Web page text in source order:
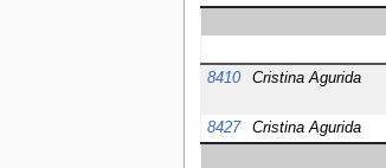
8410
Cristina Agurida
8427 Cristina Agurida